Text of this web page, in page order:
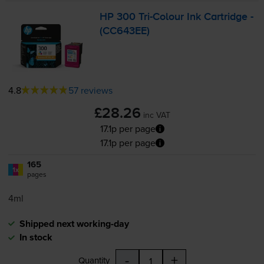
HP 300Tri-Colour Ink Cartridge -
(CC643EE)
4.8 57 reviews
£28.26 inc VAT
17.1p per page
17.1p per page
1x 165
pages
4ml
Shipped next working-day
In stock
Quantity